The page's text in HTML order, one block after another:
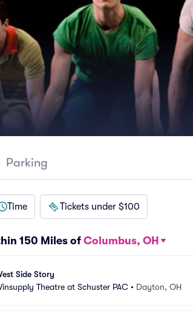
Parking
Time Tickets under $100
150 Miles of Columbus, OH
Side Story
Theatre at Schuster PAC • Dayton, OH